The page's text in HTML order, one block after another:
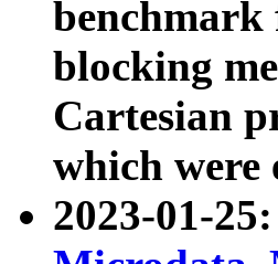
benchmark
blocking
Cartesian
which were
2023-01-